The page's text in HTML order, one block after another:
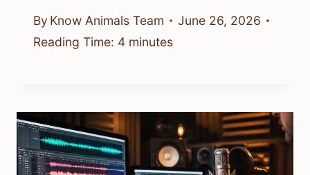
By Know Animals Team
June 26, 2026
Reading Time: 4 minutes